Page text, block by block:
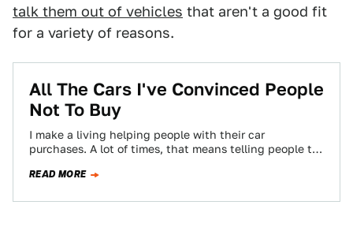
talk them out of vehicles that aren't a good fit
for a variety of reasons.
All The Cars I've Convinced People
Not To Buy
I make a living helping people with their car
purchases. A lot of times, that means telling people to
READ MORE